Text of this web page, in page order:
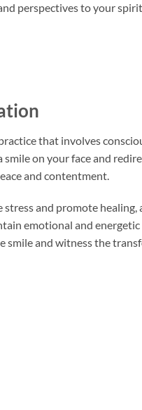
perspectives to your
that involves
on your face and
and contentment.
and promote
emotional and
and witness the